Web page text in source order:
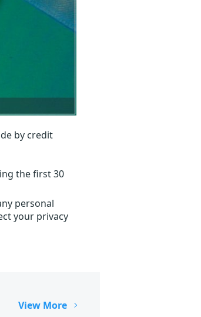
by credit
the first 30
personal
your privacy
View More